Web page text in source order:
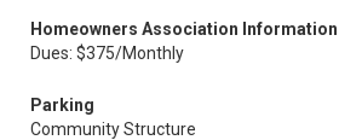
Homeowners Association Information
Dues: $375/Monthly
Parking
Community Structure